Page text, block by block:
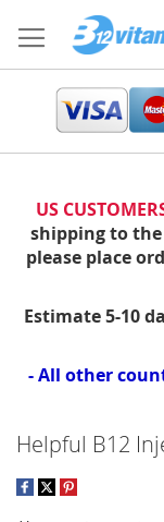
to
Content
US
shipping to the
please place
Estimate 5-10
- All other
Helpful B12